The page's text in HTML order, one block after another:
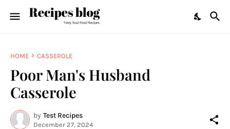
HOME CASSEROLE
Poor Man's Husband
Casserole
by Test Recipes
December 27, 2024